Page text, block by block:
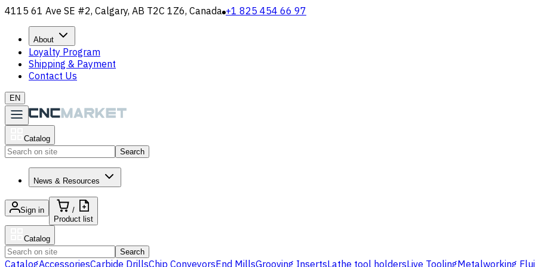
4115 61 Ave SE #2, Calgary, AB T2C 1Z6, Canada +1 825 454 66 97
About
Loyalty Program
Shipping & Payment
Contact Us
EN
Catalog
Search
News & Resources
Sign in
/
Product list
Catalog
Search
CatalogAccessoriesCarbide DrillsChip ConveyorsEnd MillsGrooving InsertsLathe tool holdersLive ToolingMetalworking